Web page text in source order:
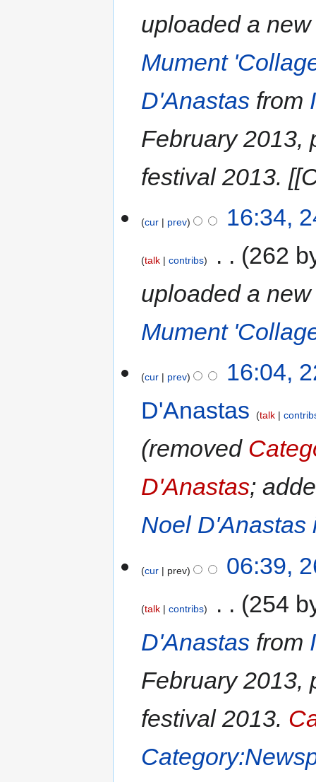
uploaded a
Mument
D'Anastas from
February 2013,
festival 2013.
cur prev 16:34,
talk contribs
262
uploaded a
Mument
cur prev
16:04,
D'Anastas
talk
removed
D'Anastas;
Noel D'Anastas
cur prev 06:39,
talk contribs
254
D'Anastas from
February 2013,
festival 2013.